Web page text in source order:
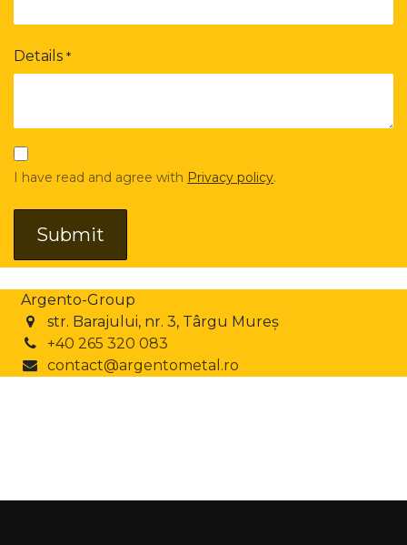
Details *
I have read and agree with Privacy policy.
Submit
Argento-Group
str. Barajului, nr. 3, Târgu Mureș
+40 265 320 083
contact@argentometal.ro